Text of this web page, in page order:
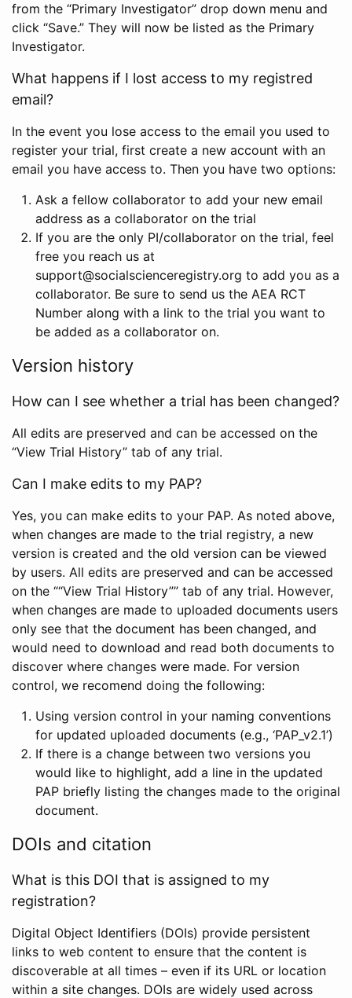
from the “Primary Investigator” drop down menu and
click “Save.” They will now be listed as the Primary
Investigator.
What happens if I lost access to my registred
email?
In the event you lose access to the email you used to
register your trial, first create a new account with an
email you have access to. Then you have two options:
Ask a fellow collaborator to add your new email
address as a collaborator on the trial
If you are the only PI/collaborator on the trial, feel
free you reach us at
support@socialscienceregistry.org to add you as a
collaborator. Be sure to send us the AEA RCT
Number along with a link to the trial you want to
be added as a collaborator on.
Version history
How can I see whether a trial has been changed?
All edits are preserved and can be accessed on the
“View Trial History” tab of any trial.
Can I make edits to my PAP?
Yes, you can make edits to your PAP. As noted above,
when changes are made to the trial registry, a new
version is created and the old version can be viewed
by users. All edits are preserved and can be accessed
on the ““View Trial History”” tab of any trial. However,
when changes are made to uploaded documents users
only see that the document has been changed, and
would need to download and read both documents to
discover where changes were made. For version
control, we recomend doing the following:
Using version control in your naming conventions
for updated uploaded documents (e.g., ‘PAP_v2.1’)
If there is a change between two versions you
would like to highlight, add a line in the updated
PAP briefly listing the changes made to the original
document.
DOIs and citation
What is this DOI that is assigned to my
registration?
Digital Object Identifiers (DOIs) provide persistent
links to web content to ensure that the content is
discoverable at all times – even if its URL or location
within a site changes. DOIs are widely used across